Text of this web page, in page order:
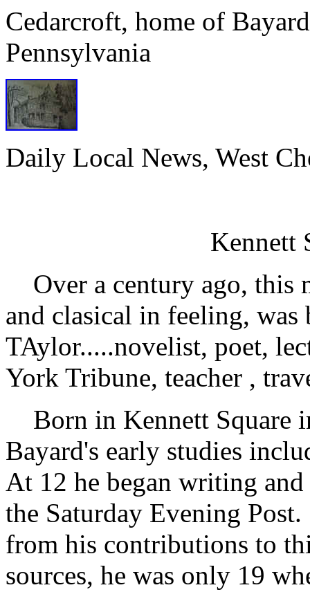
Cedarcroft, home of
Pennsylvania
Daily Local News, West
Over a century ago, this
and clasical in feeling,
TAylor.....novelist, poet,
York Tribune, teacher ,
Born in Kennett Square
Bayard's early studies
At 12 he began writing
the Saturday Evening
from his contributions to
sources, he was only 19